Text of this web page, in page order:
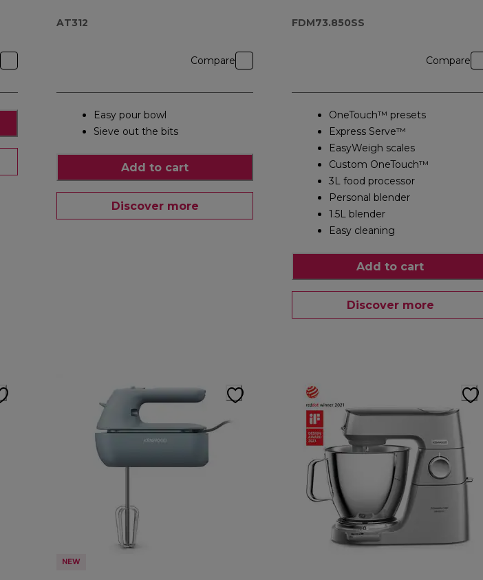
AT312
Compare
Easy pour bowl
Sieve out the bits
Add to cart
Discover more
FDM73.850SS
FDM73.850SS
Compare
OneTouch™ presets
Express Serve™
EasyWeigh scales
Custom OneTouch™
3L food processor
Personal blender
1.5L blender
Easy cleaning
Add to cart
Discover more
NEW